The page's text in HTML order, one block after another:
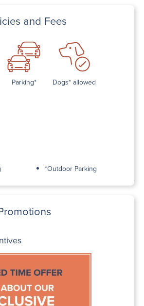
and Fees
Parking* Dogs* allowed
*Outdoor Parking